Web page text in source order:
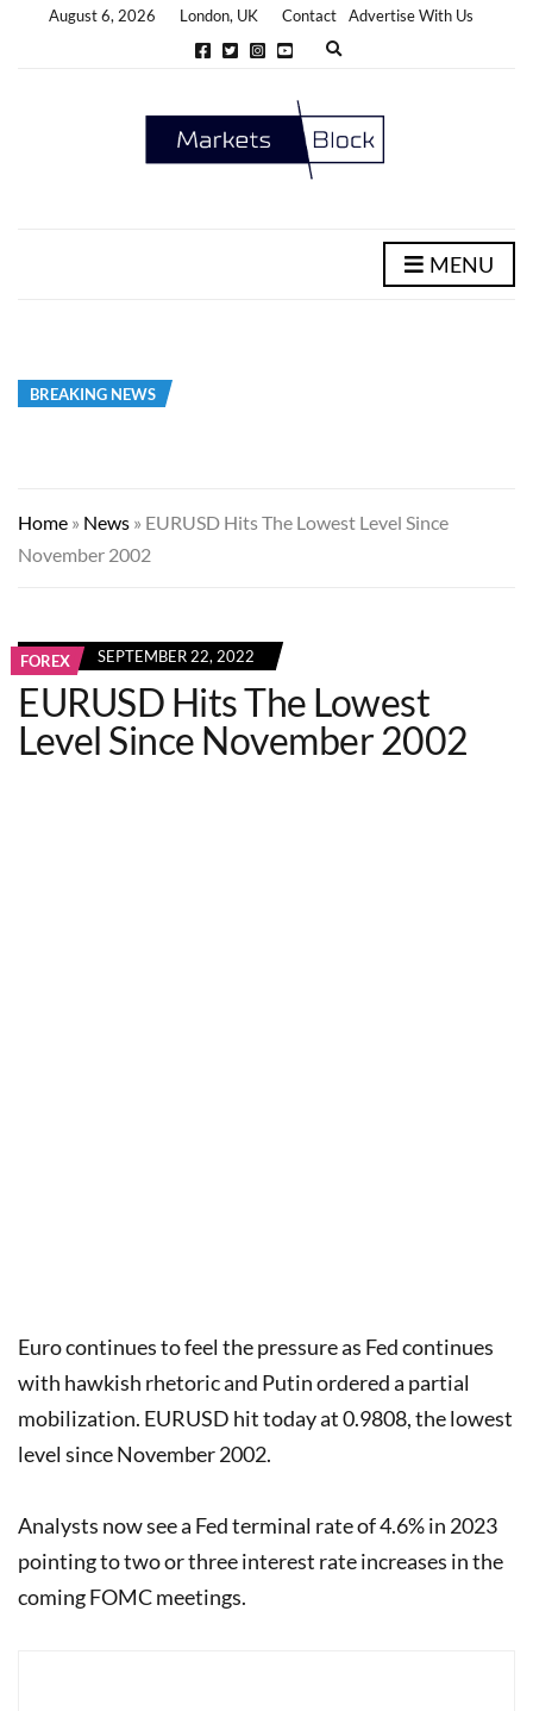
August 6, 2026 London, UK Contact
Advertise With Us
E
d
s
MENU
BREAKING NEWS
Home » News » EURUSD Hits The Lowest Level Since
November 2002
FOREX SEPTEMBER 22, 2022
EURUSD Hits The Lowest
Level Since November 2002
Euro continues to feel the pressure as Fed continues
with hawkish rhetoric and Putin ordered a partial
mobilization. EURUSD hit today at 0.9808, the lowest
level since November 2002.
Analysts now see a Fed terminal rate of 4.6% in 2023
pointing to two or three interest rate increases in the
coming FOMC meetings.